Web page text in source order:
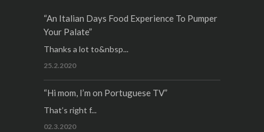
“An Italian Days Food Experience To Pumper
Your Palate”
Thanks a lot to&nbsp...
25.2.2020
“Hi mom, I’m on Portuguese TV”
That’s right f...
02.3.2020